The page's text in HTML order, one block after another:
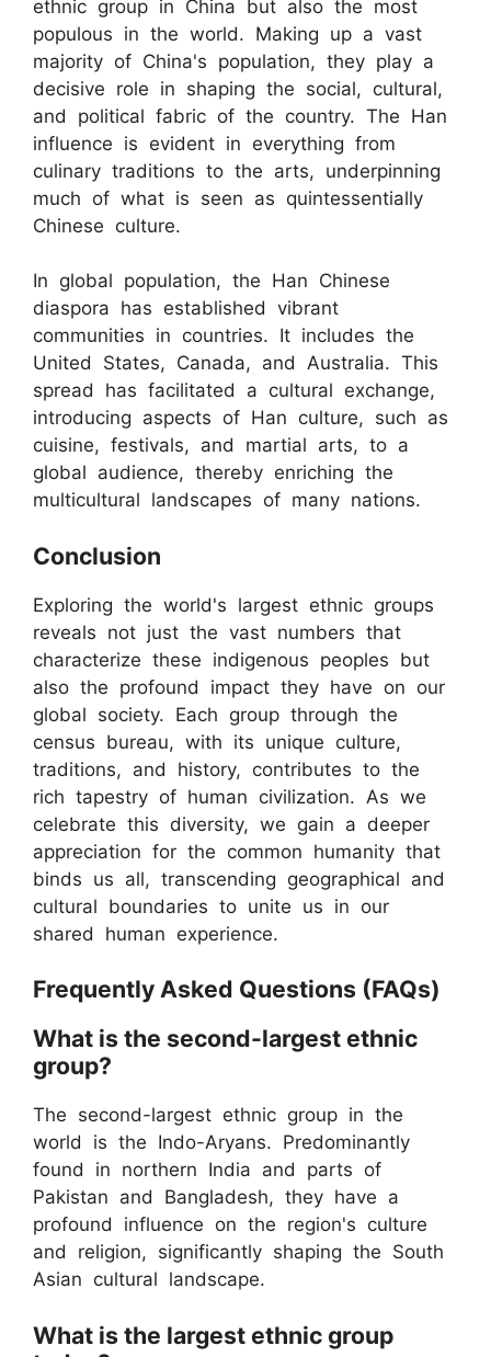
ethnic group in China but also the most
populous in the world. Making up a vast
majority of China's population, they play a
decisive role in shaping the social, cultural,
and political fabric of the country. The Han
influence is evident in everything from
culinary traditions to the arts, underpinning
much of what is seen as quintessentially
Chinese culture.
In global population, the Han Chinese
diaspora has established vibrant
communities in countries. It includes the
United States, Canada, and Australia. This
spread has facilitated a cultural exchange,
introducing aspects of Han culture, such as
cuisine, festivals, and martial arts, to a
global audience, thereby enriching the
multicultural landscapes of many nations.
Conclusion
Exploring the world's largest ethnic groups
reveals not just the vast numbers that
characterize these indigenous peoples but
also the profound impact they have on our
global society. Each group through the
census bureau, with its unique culture,
traditions, and history, contributes to the
rich tapestry of human civilization. As we
celebrate this diversity, we gain a deeper
appreciation for the common humanity that
binds us all, transcending geographical and
cultural boundaries to unite us in our
shared human experience.
Frequently Asked Questions (FAQs)
What is the second-largest ethnic
group?
The second-largest ethnic group in the
world is the Indo-Aryans. Predominantly
found in northern India and parts of
Pakistan and Bangladesh, they have a
profound influence on the region's culture
and religion, significantly shaping the South
Asian cultural landscape.
What is the largest ethnic group